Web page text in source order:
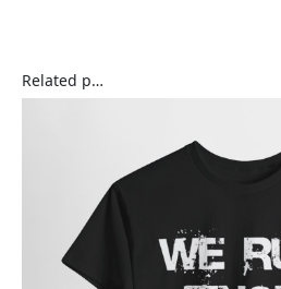
Related products